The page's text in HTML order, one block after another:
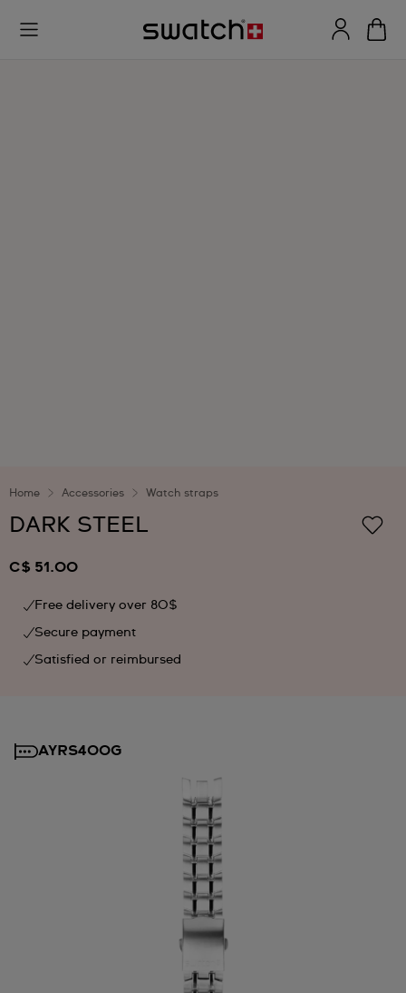
Home Accessories Watch straps
DARK STEEL
C$ 51.00
Free delivery over 80$
Secure payment
Satisfied or reimbursed
AYRS400G